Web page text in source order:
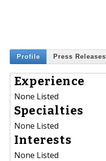
Profile Press Releases
Experience
None Listed
Specialties
None Listed
Interests
None Listed